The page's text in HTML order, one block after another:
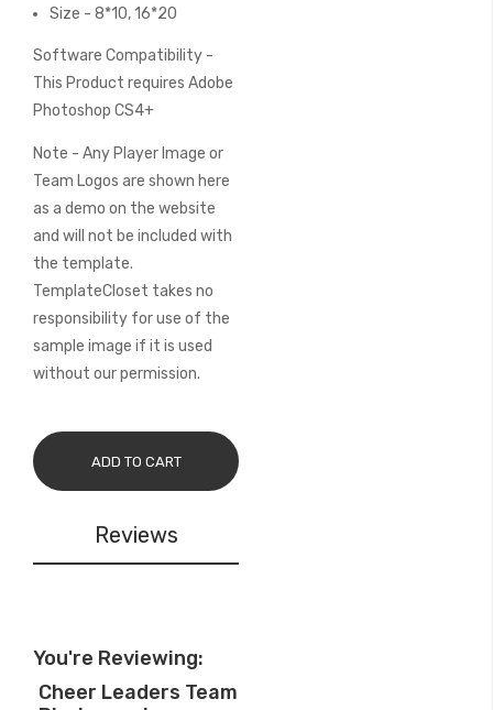
Size - 8*10, 16*20
Software Compatibility -
This Product requires Adobe
Photoshop CS4+
Note - Any Player Image or
Team Logos are shown here
as a demo on the website
and will not be included with
the template.
TemplateCloset takes no
responsibility for use of the
sample image if it is used
without our permission.
ADD TO CART
Reviews
You're Reviewing:
Cheer Leaders Team